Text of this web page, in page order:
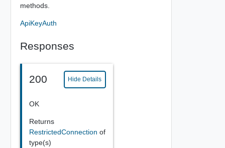
methods.
ApiKeyAuth
Responses
200 Hide Details
OK
Returns
RestrictedConnection of
type(s)